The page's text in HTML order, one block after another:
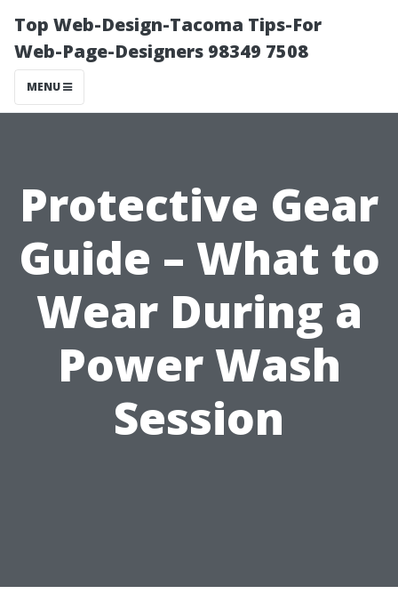
Top Web-Design-Tacoma Tips-For
Web-Page-Designers 98349 7508
MENU
Protective Gear
Guide – What to
Wear During a
Power Wash
Session